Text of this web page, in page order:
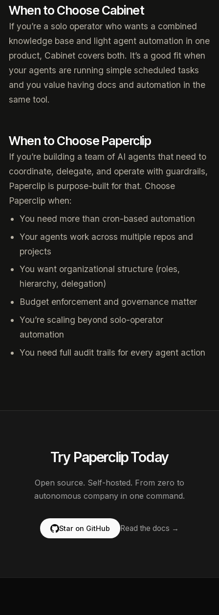
When to Choose Cabinet
If you’re a solo operator who wants a combined
knowledge base and light agent automation in one
product, Cabinet covers both. It’s a good fit when
your agents are running simple scheduled tasks
and you value having docs and automation in the
same tool.
When to Choose Paperclip
If you’re building a team of AI agents that need to
coordinate, delegate, and operate with guardrails,
Paperclip is purpose-built for that. Choose
Paperclip when:
You need more than cron-based automation
Your agents work across multiple repos and
projects
You want organizational structure (roles,
hierarchy, delegation)
Budget enforcement and governance matter
You’re scaling beyond solo-operator
automation
You need full audit trails for every agent action
Try Paperclip Today
Open source. Self-hosted. From zero to
autonomous company in one command.
Star on GitHub Read the docs →